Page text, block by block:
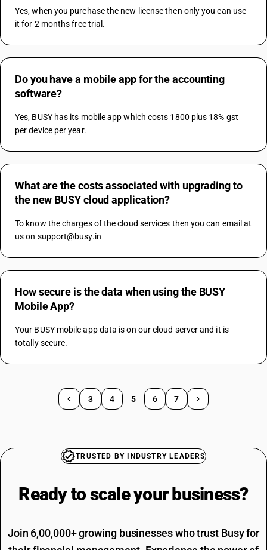
Yes, when you purchase the new license then only you can use
it for 2 months free trial.
Do you have a mobile app for the accounting
software?
Yes, BUSY has its mobile app which costs 1800 plus 18% gst
per device per year.
What are the costs associated with upgrading to
the new BUSY cloud application?
To know the charges of the cloud services then you can email at
us on support@busy.in
How secure is the data when using the BUSY
Mobile App?
Your BUSY mobile app data is on our cloud server and it is
totally secure.
3 4 5 6 7
TRUSTED BY INDUSTRY LEADERS
Ready to scale your business?
Join 6,00,000+ growing businesses who trust Busy for